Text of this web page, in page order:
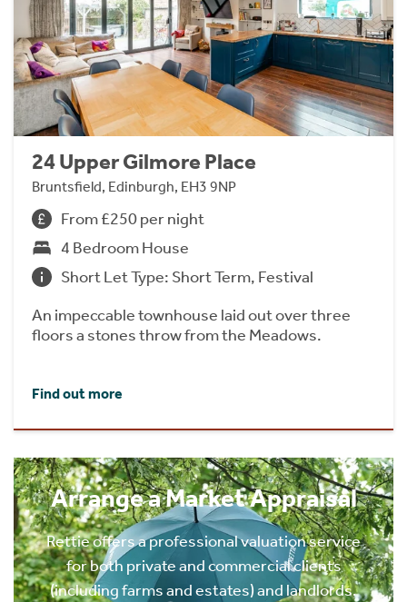
24 Upper Gilmore Place
Bruntsfield, Edinburgh, EH3 9NP
From £250 per night
4 Bedroom House
Short Let Type: Short Term, Festival
An impeccable townhouse laid out over three
floors a stones throw from the Meadows.
Find out more
Arrange a Market Appraisal
Rettie offers a professional valuation service
for both private and commercial clients
(including farms and estates) and landlords.